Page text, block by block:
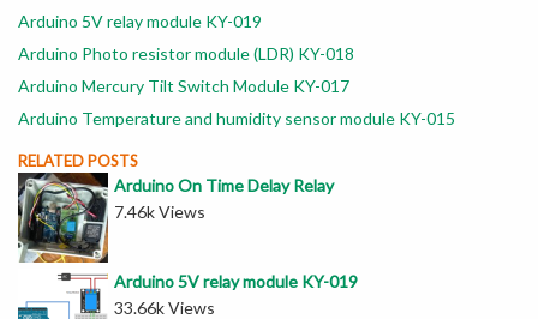
Arduino 5V relay module KY-019
Arduino Photo resistor module (LDR) KY-018
Arduino Mercury Tilt Switch Module KY-017
Arduino Temperature and humidity sensor module KY-015
RELATED POSTS
Arduino On Time Delay Relay
7.46k Views
Arduino 5V relay module KY-019
33.66k Views